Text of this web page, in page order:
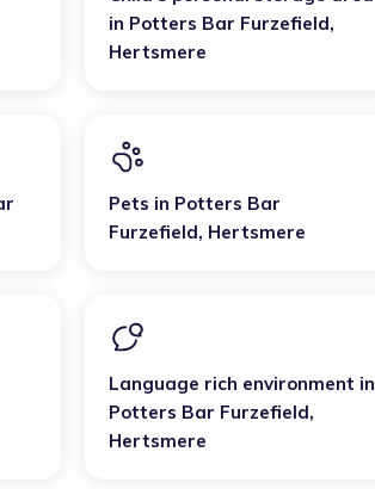
in Potters Bar Furzefield,
Hertsmere
Pets in Potters Bar
Furzefield, Hertsmere
Language rich environment in
Potters Bar Furzefield,
Hertsmere